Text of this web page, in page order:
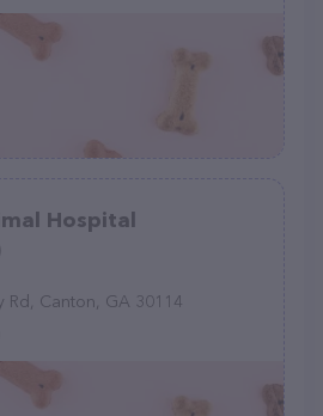
Hospital
Rd, Canton, GA 30114